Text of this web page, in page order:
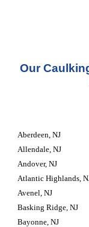
Our
Aberdeen, NJ
Allendale, NJ
Andover, NJ
Atlantic Highlands,
Avenel, NJ
Basking Ridge, NJ
Bayonne, NJ